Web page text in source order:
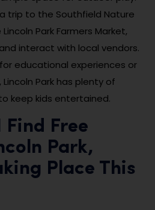
trip to the Southfield Nature
Park Farmers Market,
interact with local vendors.
educational experiences or
Park has plenty of
keep kids entertained.
Find Free
Park,
Place This